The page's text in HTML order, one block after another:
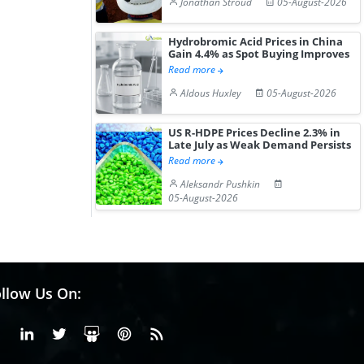
Hydrobromic Acid Prices in China
Gain 4.4% as Spot Buying Improves
Read more
Aldous Huxley
05-August-2026
US R-HDPE Prices Decline 2.3% in
Late July as Weak Demand Persists
Read more
Aleksandr Pushkin
05-August-2026
Us On:
FacebookLinkedinX or Twiter
SlideShare
Pinterest